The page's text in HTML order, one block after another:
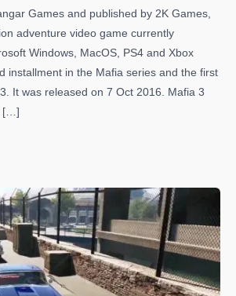
Games and published by 2K Games,
adventure video game currently
Windows, MacOS, PS4 and Xbox
installment in the Mafia series and the first
It was released on 7 Oct 2016. Mafia 3
[…]